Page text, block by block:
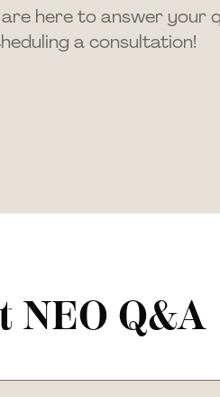
here to answer your
a consultation!
NEO Q&A